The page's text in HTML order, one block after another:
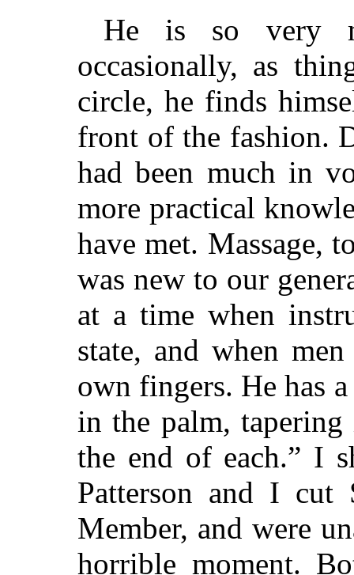
He is so very
occasionally, as
circle, he finds
front of the fashion.
had been much in
more practical
have met. Massage,
was new to our
at a time when
state, and when
own fingers. He has
in the palm,
the end of each.” I
Patterson and I
Member, and were
horrible moment.